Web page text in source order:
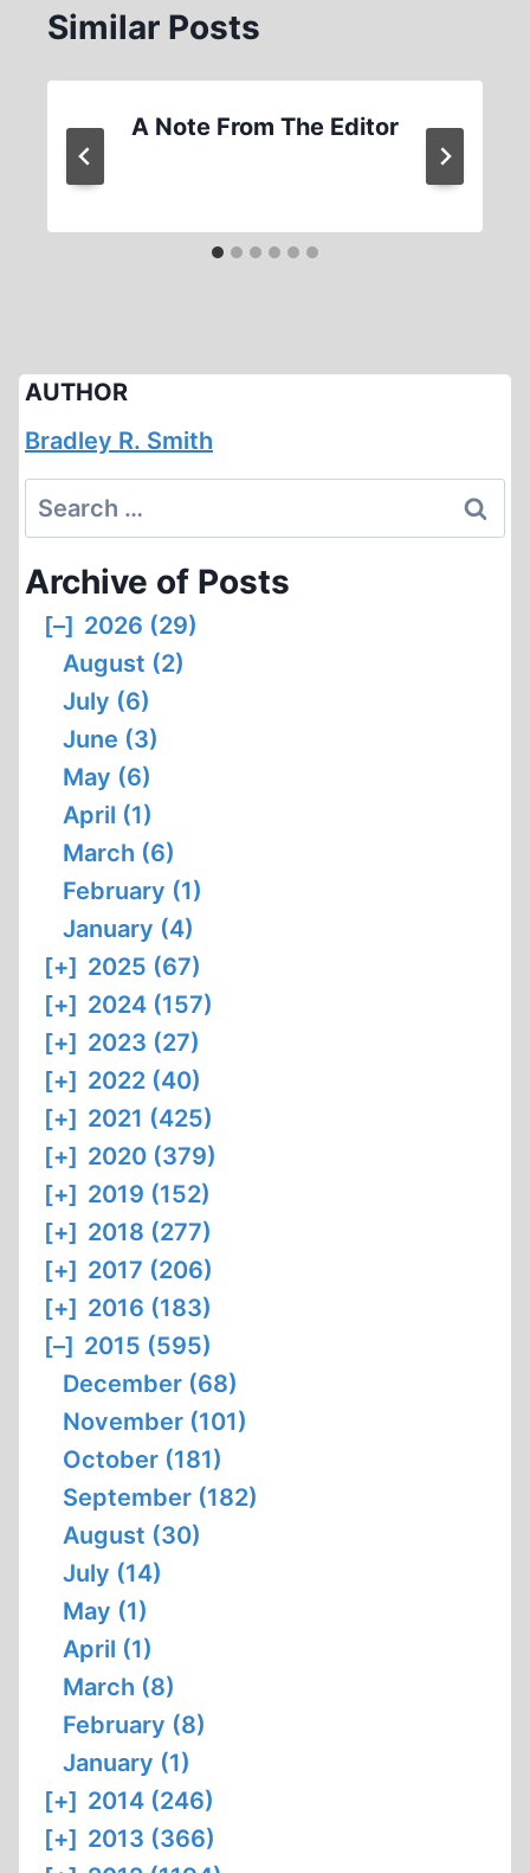
Similar Posts
A Note From The Editor
AUTHOR
Bradley R. Smith
Search
for:
Archive of Posts
[–] 2026 (29)
August (2)
July (6)
June (3)
May (6)
April (1)
March (6)
February (1)
January (4)
[+] 2025 (67)
[+] 2024 (157)
[+] 2023 (27)
[+] 2022 (40)
[+] 2021 (425)
[+] 2020 (379)
[+] 2019 (152)
[+] 2018 (277)
[+] 2017 (206)
[+] 2016 (183)
[–] 2015 (595)
December (68)
November (101)
October (181)
September (182)
August (30)
July (14)
May (1)
April (1)
March (8)
February (8)
January (1)
[+] 2014 (246)
[+] 2013 (366)